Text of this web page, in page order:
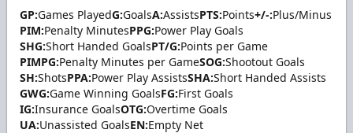
GP:Games PlayedG:GoalsA:AssistsPTS:Points+/-:Plus/Minus
PIM:Penalty MinutesPPG:Power Play Goals
SHG:Short Handed GoalsPT/G:Points per Game
PIMPG:Penalty Minutes per GameSOG:Shootout Goals
SH:ShotsPPA:Power Play AssistsSHA:Short Handed Assists
GWG:Game Winning GoalsFG:First Goals
IG:Insurance GoalsOTG:Overtime Goals
UA:Unassisted GoalsEN:Empty Net